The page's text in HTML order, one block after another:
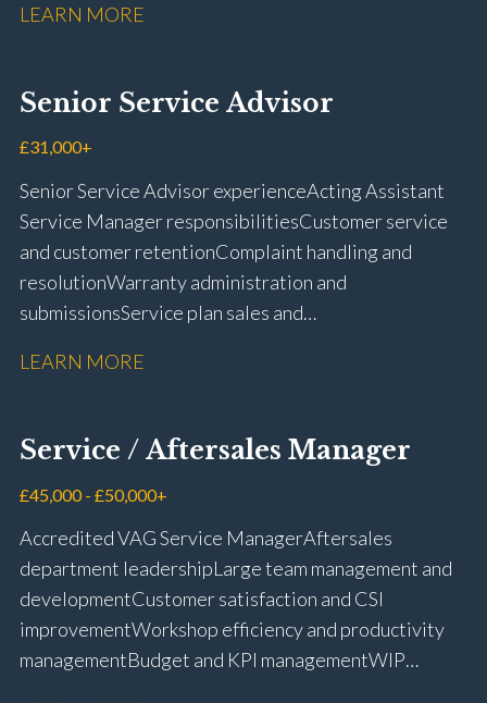
rectification Vehicle health checks Diagnostic work
fitting Workshop health and safety awareness Full UK
driving licence
LEARN MORE
Senior Service Advisor
£31,000+
Senior Service Advisor experience Acting Assistant
Service Manager responsibilities Customer service
and customer retention Complaint handling and
resolution Warranty administration and
submissions Service plan sales and
repairs Workshop diary management and
Keyloop, Coopers and Super Service 1Link, MOT Club
and manufacturer portals CSI and CX performance
management Workshop and Technician liaison Job
card preparation and administration Full UK driving
licence
LEARN MORE
Service / Aftersales Manager
£45,000 - £50,000+
Accredited VAG Service Manager Aftersales
department leadership Large team management and
development Customer satisfaction and CSI
improvement Workshop efficiency and productivity
management Budget and KPI management WIP